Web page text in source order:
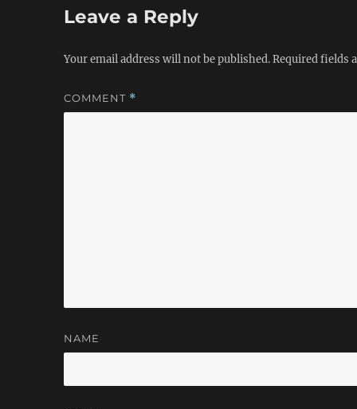
Leave a Reply
Your email address will not be published.Required fields
COMMENT *
NAME